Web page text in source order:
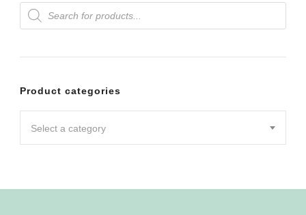
Products
search
Product categories
Select a category